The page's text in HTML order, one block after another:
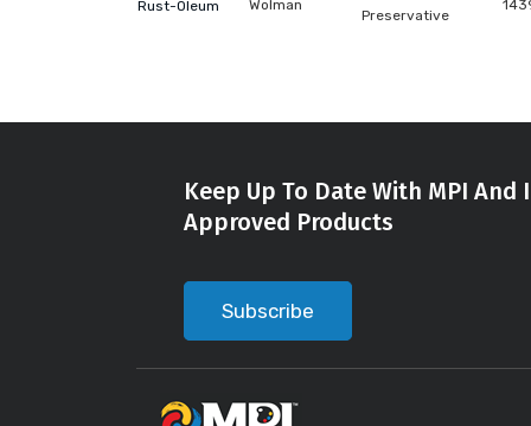
Rust-Oleum Wolman
Preservative
Keep Up To Date With MPI
Approved Products
Subscribe